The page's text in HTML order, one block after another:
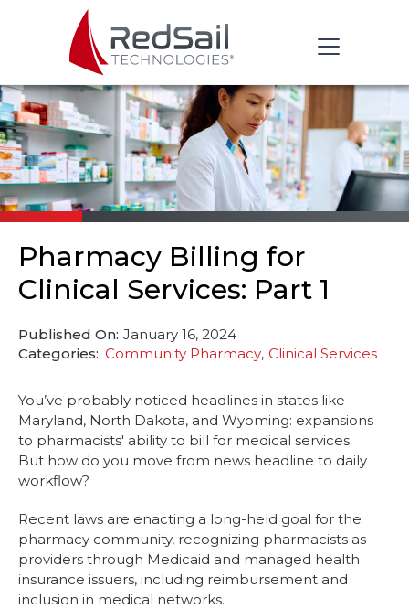
Pharmacy Billing for
Clinical Services: Part 1
Published On: January 16, 2024
Categories: Community Pharmacy Clinical Services
You’ve probably noticed headlines in states like
Maryland, North Dakota, and Wyoming: expansions
to pharmacists' ability to bill for medical services.
But how do you move from news headline to daily
workflow?
Recent laws are enacting a long-held goal for the
pharmacy community, recognizing pharmacists as
providers through Medicaid and managed health
insurance issuers, including reimbursement and
inclusion in medical networks.